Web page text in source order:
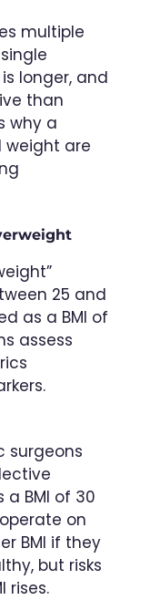
multiple
longer, and
than
why a
weight are
25 and
as a BMI of
assess
surgeons
a BMI of 30
on
BMI if they
but risks
rises.